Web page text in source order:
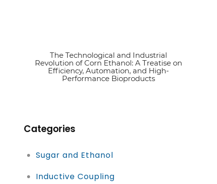
See article
The Technological and Industrial
Revolution of Corn Ethanol: A Treatise on
Efficiency, Automation, and High-
Performance Bioproducts
Categories
Sugar and Ethanol
Inductive Coupling